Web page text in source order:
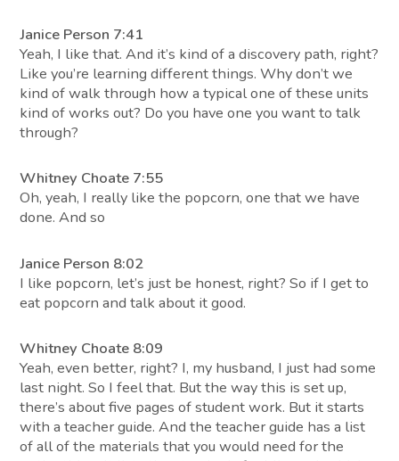
Janice Person 7:41
Yeah, I like that. And it’s kind of a discovery path, right?
Like you’re learning different things. Why don’t we
kind of walk through how a typical one of these units
kind of works out? Do you have one you want to talk
through?
Whitney Choate 7:55
Oh, yeah, I really like the popcorn, one that we have
done. And so
Janice Person 8:02
I like popcorn, let’s just be honest, right? So if I get to
eat popcorn and talk about it good.
Whitney Choate 8:09
Yeah, even better, right? I, my husband, I just had some
last night. So I feel that. But the way this is set up,
there’s about five pages of student work. But it starts
with a teacher guide. And the teacher guide has a list
of all of the materials that you would need for the